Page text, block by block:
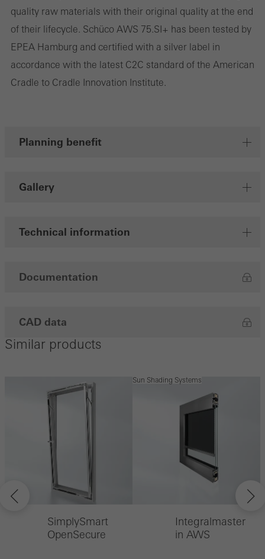
quality raw materials with their original quality at the end
of their lifecycle. Schüco AWS 75.SI+ has been tested by
EPEA Hamburg and certified with a silver label in
accordance with the latest C2C standard of the American
Cradle to Cradle Innovation Institute.
Planning benefit
Gallery
Technical information
Documentation
CAD data
Similar products
SimplySmart
OpenSecure
Sun Shading Systems
Integralmaster
in AWS
Save